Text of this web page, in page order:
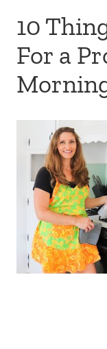
10
For a